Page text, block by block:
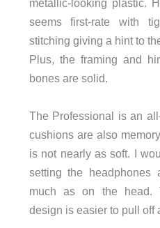
metallic-looking plastic.
seems first-rate with
stitching giving a hint to
Plus, the framing and
bones are solid.
The Professional is an
cushions are also
is not nearly as soft. I
setting the
much as on the head.
design is easier to pull off